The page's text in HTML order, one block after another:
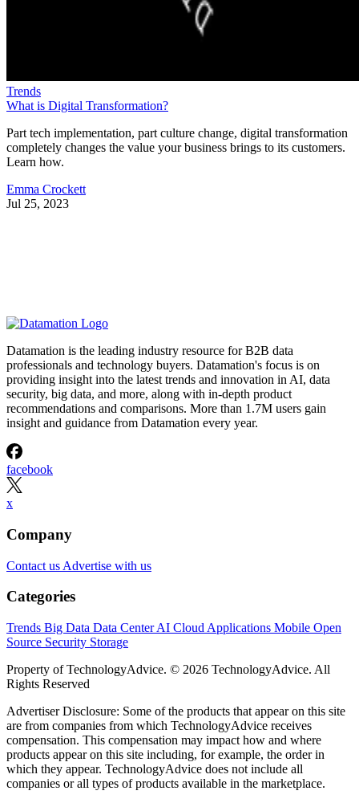
Trends
What is Digital Transformation?
Part tech implementation, part culture change, digital transformation
completely changes the value your business brings to its customers.
Learn how.
Emma Crockett
Jul 25, 2023
Datamation is the leading industry resource for B2B data
professionals and technology buyers. Datamation's focus is on
providing insight into the latest trends and innovation in AI, data
security, big data, and more, along with in-depth product
recommendations and comparisons. More than 1.7M users gain
insight and guidance from Datamation every year.
facebook
x
Company
Contact us Advertise with us
Categories
Trends Big Data Data CenterAI Cloud Applications Mobile Open
Source Security Storage
Property of TechnologyAdvice. © 2026 TechnologyAdvice. All
Rights Reserved
Advertiser Disclosure: Some of the products that appear on this site
are from companies from which TechnologyAdvice receives
compensation. This compensation may impact how and where
products appear on this site including, for example, the order in
which they appear. TechnologyAdvice does not include all
companies or all types of products available in the marketplace.